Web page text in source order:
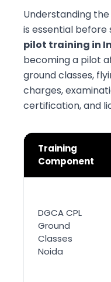
Understanding the
is essential
pilot training in
becoming a pilot
ground classes,
charges,
certification, and
Training
Component
DGCA CPL
Ground
Classes
Noida